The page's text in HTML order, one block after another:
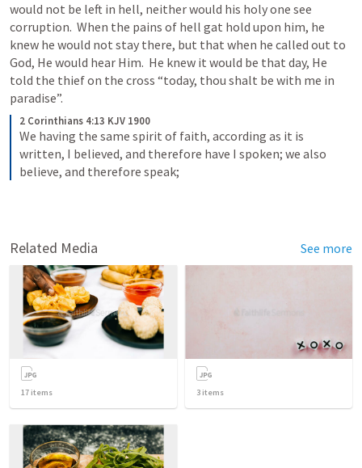
would not be left in hell, neither would his holy one see
corruption.  When the pains of hell gat hold upon him, he
knew he would not stay there, but that when he called out to
God, He would hear Him.  He knew it would be that day, He
told the thief on the cross “today, thou shalt be with me in
paradise”.
2 Corinthians 4:13 KJV 1900
We having the same spirit of faith, according as it is
written, I believed, and therefore have I spoken; we also
believe, and therefore speak;
Related Media See more
17 items 3 items